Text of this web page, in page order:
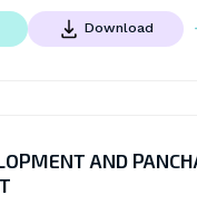
Download
AND